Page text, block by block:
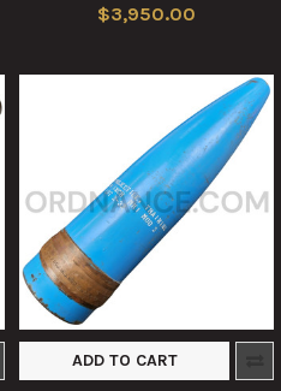
$3,950.00
ADD TO CART